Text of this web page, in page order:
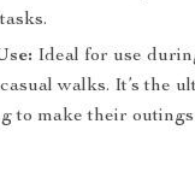
Ideal for use
walks. It’s the
to make their